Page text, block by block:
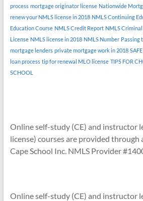
process mortgage originator license Nationwide
renew your NMLS license in 2018 NMLS Continuing
Education Course NMLS Credit Report NMLS
License NMLS license in 2018 NMLS Number Passing
mortgage lenders private mortgage work in 2018
loan process tip for renewal MLO license TIPS FOR
SCHOOL
Online self-study (CE) and instructor
license) courses are provided
Cape School Inc. NMLS Provider
Online self-study (CE) and instructor